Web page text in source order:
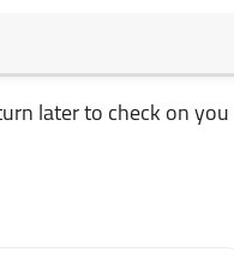
later to check on you